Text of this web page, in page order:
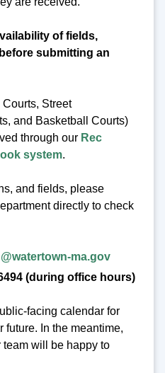
of fields,
submitting an
Street
and Basketball Courts)
through our Rec
system.
and fields, please
directly to check
ma.gov
(during office hours)
facing calendar for
future. In the meantime,
will be happy to